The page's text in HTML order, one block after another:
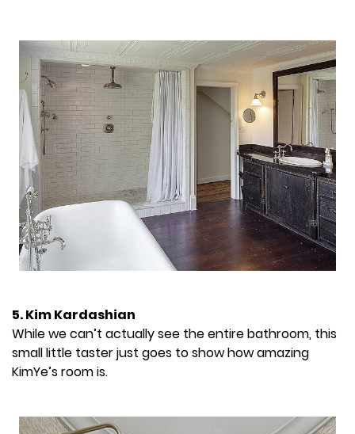
5. Kim Kardashian
While we can’t actually see the entire bathroom, this
small little taster just goes to show how amazing
KimYe’s room is.